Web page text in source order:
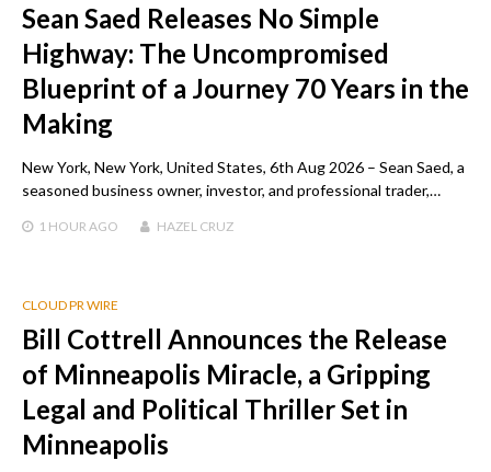
Sean Saed Releases No Simple
Highway: The Uncompromised
Blueprint of a Journey 70 Years in the
Making
New York, New York, United States, 6th Aug 2026 – Sean Saed, a
seasoned business owner, investor, and professional trader,…
1 HOUR AGO HAZEL CRUZ
CLOUD PR WIRE
Bill Cottrell Announces the Release
of Minneapolis Miracle, a Gripping
Legal and Political Thriller Set in
Minneapolis